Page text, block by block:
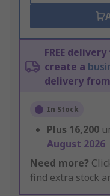
FREE
create a
delivery
In Stock
Plus 16,200
August 2026
Need more?
find extra stock